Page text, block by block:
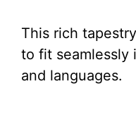
This rich
to fit seamlessly
and languages.